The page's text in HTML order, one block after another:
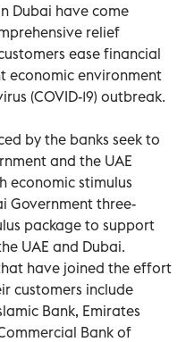
Dubai have come
relief
ease financial
economic environment
(COVID-19) outbreak.
by the banks seek to
and the UAE
economic stimulus
Government three-
package to support
UAE and Dubai.
have joined the effort
customers include
Bank, Emirates
Bank of